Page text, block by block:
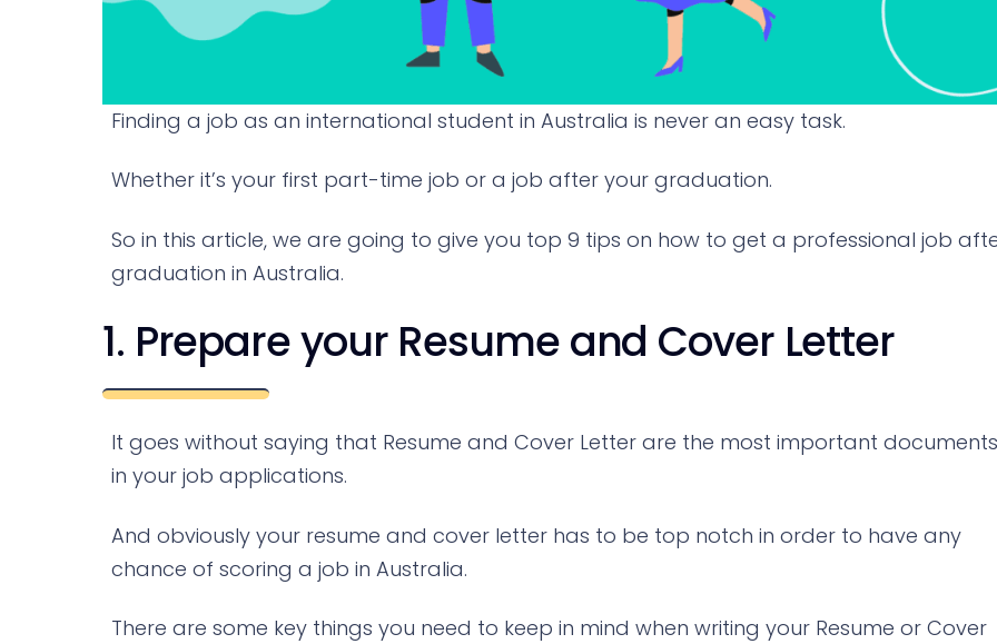
Finding a job as an international student in Australia is never an easy task.
Whether it’s your first part-time job or a job after your graduation.
So in this article, we are going to give you top 9 tips on how to get a professional job
graduation in Australia.
1. Prepare your Resume and Cover Letter
It goes without saying that Resume and Cover Letter are the most important documents
in your job applications.
And obviously your resume and cover letter has to be top notch in order to have any
chance of scoring a job in Australia.
There are some key things you need to keep in mind when writing your Resume or Cover